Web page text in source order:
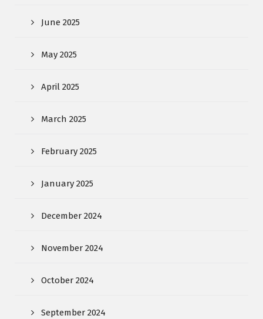
June 2025
May 2025
April 2025
March 2025
February 2025
January 2025
December 2024
November 2024
October 2024
September 2024